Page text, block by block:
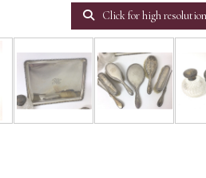
Click for high resolution